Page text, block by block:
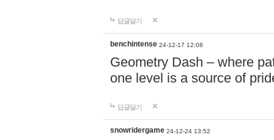
답글달기
benchintense 24-12-17 12:08
Geometry Dash – where
one level is a source of
답글달기
snowridergame 24-12-24 13:52